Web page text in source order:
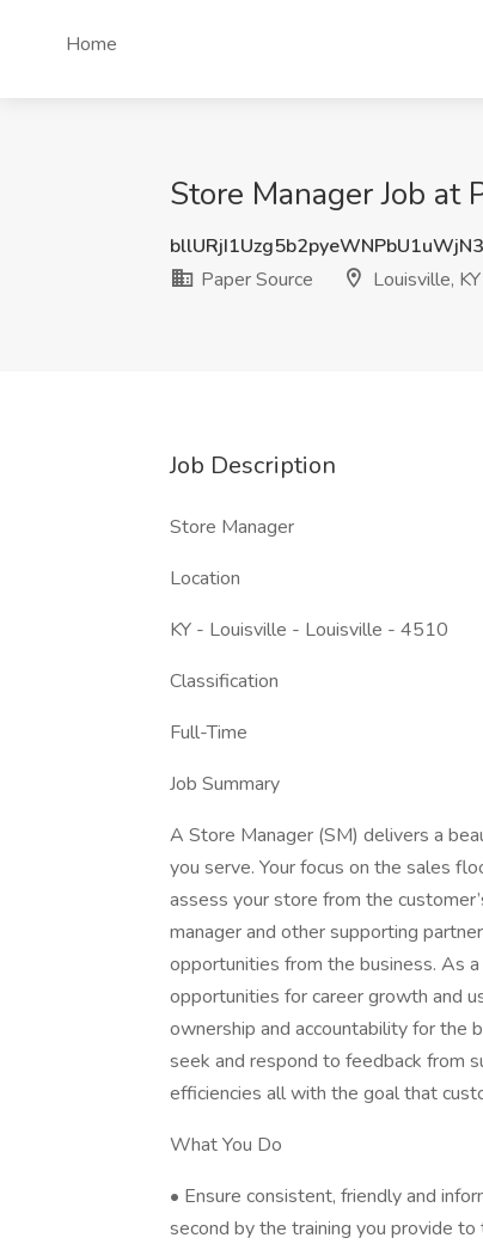
Home
Store Manager Job at
Paper Source
Louisville, KY
Job Description
Store Manager
Location
KY - Louisville - Louisville - 4510
Classification
Full-Time
Job Summary
A Store Manager (SM) delivers a
you serve. Your focus on the sales
assess your store from the
manager and other supporting
opportunities from the business. As
opportunities for career growth and
ownership and accountability for the
seek and respond to feedback from
efficiencies all with the goal that
What You Do
• Ensure consistent, friendly and
second by the training you provide